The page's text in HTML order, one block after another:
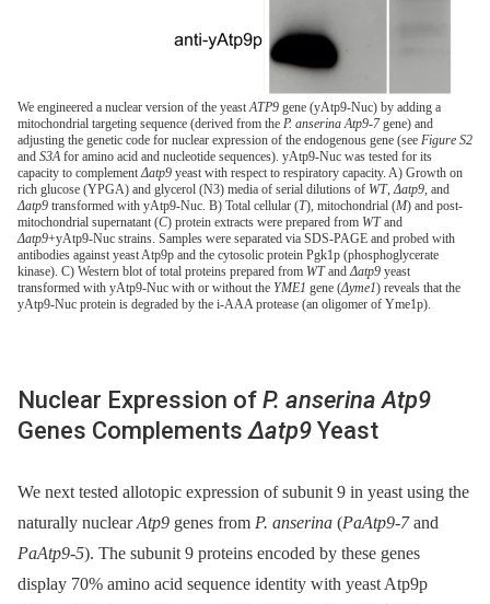
We engineered a nuclear version of the yeastATP9 gene (yAtp9-Nuc) by adding a
mitochondrial targeting sequence (derived from the P. anserina Atp9-7gene) and
adjusting the genetic code for nuclear expression of the endogenous gene (see Figure S2
and S3Afor amino acid and nucleotide sequences). yAtp9-Nuc was tested for its
capacity to complementΔatp9 yeast with respect to respiratory capacity. A) Growth on
rich glucose (YPGA) and glycerol (N3) media of serial dilutions of WT,Δatp9, and
Δatp9 transformed with yAtp9-Nuc. B) Total cellular (T), mitochondrial (M) and post-
mitochondrial supernatant (C) protein extracts were prepared from WTand
Δatp9+yAtp9-Nuc strains. Samples were separated via SDS-PAGE and probed with
antibodies against yeast Atp9p and the cytosolic protein Pgk1p (phosphoglycerate
kinase). C) Western blot of total proteins prepared from WTandΔatp9 yeast
transformed with yAtp9-Nuc with or without the YME1 gene (Δyme1) reveals that the
yAtp9-Nuc protein is degraded by the i-AAA protease (an oligomer of Yme1p).
Nuclear Expression of P. anserina Atp9
Genes ComplementsΔatp9 Yeast
We next tested allotopic expression of subunit 9 in yeast using the
naturally nuclearAtp9 genes from P. anserina (PaAtp9-7and
PaAtp9-5). The subunit 9 proteins encoded by these genes
display 70% amino acid sequence identity with yeast Atp9p